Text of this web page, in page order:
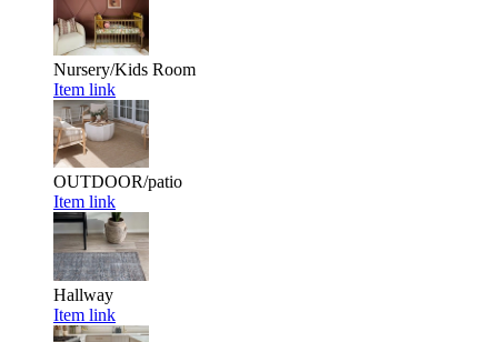
Nursery/Kids Room
Item link
OUTDOOR/patio
Item link
Hallway
Item link